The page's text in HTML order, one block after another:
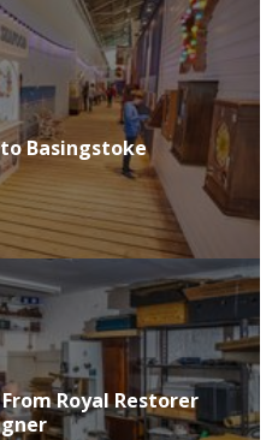
Basingstoke
Royal Restorer